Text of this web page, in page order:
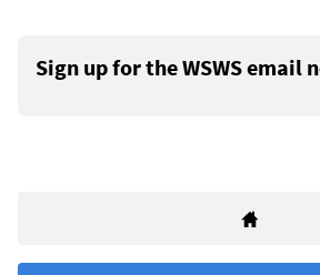
Sign up for the WSWS email